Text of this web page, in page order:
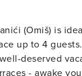
perfect nature and